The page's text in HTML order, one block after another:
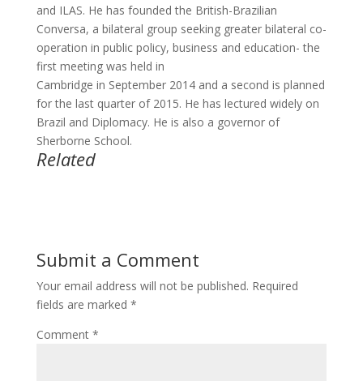
and ILAS. He has founded the British-Brazilian
Conversa, a bilateral group seeking greater bilateral co-
operation in public policy, business and education- the
first meeting was held in
Cambridge in September 2014 and a second is planned
for the last quarter of 2015. He has lectured widely on
Brazil and Diplomacy. He is also a governor of
Sherborne School.
Related
Submit a Comment
Your email address will not be published. Required
fields are marked *
Comment *